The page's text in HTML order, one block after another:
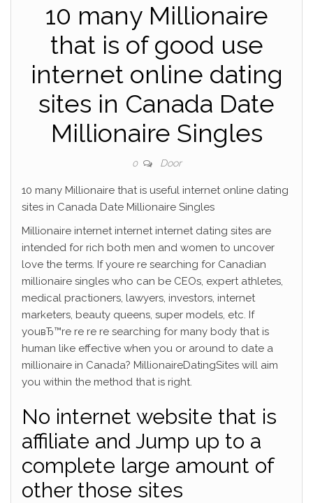
10 many Millionaire
that is of good use
internet online dating
sites in Canada Date
Millionaire Singles
0 Door
10 many Millionaire that is useful internet online dating
sites in Canada Date Millionaire Singles
Millionaire internet internet internet dating sites are
intended for rich both men and women to uncover
love the terms. If youre re searching for Canadian
millionaire singles who can be CEOs, expert athletes,
medical practioners, lawyers, investors, internet
marketers, beauty queens, super models, etc. If
youвЂ™re re re re searching for many body that is
human like effective when you or around to date a
millionaire in Canada? MillionaireDatingSites will aim
you within the method that is right.
No internet website that is
affiliate and Jump up to a
complete large amount of
other those sites